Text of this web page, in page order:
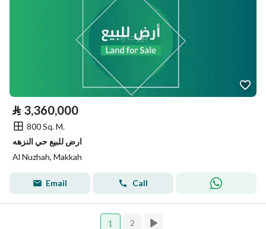
⃁ 3,360,000
800 Sq. M.
ارض للبيع حي النزهه
Al Nuzhah, Makkah
Email Call
1 2